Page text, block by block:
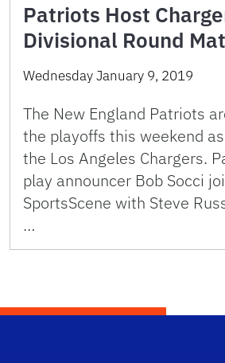
Patriots Host
Divisional Round
Wednesday January 9, 2019
The New England Patriots
the playoffs this weekend
the Los Angeles Chargers.
play announcer Bob Socci
SportsScene with Steve
…